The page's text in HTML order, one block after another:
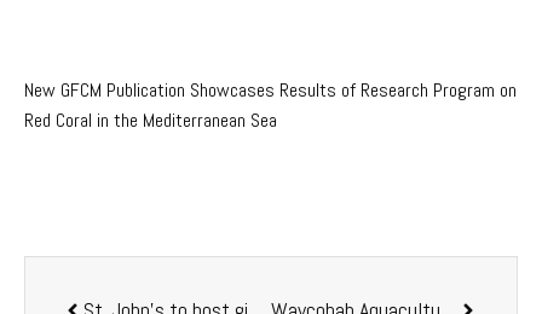
New GFCM Publication Showcases Results of Research Program on
Red Coral in the Mediterranean Sea